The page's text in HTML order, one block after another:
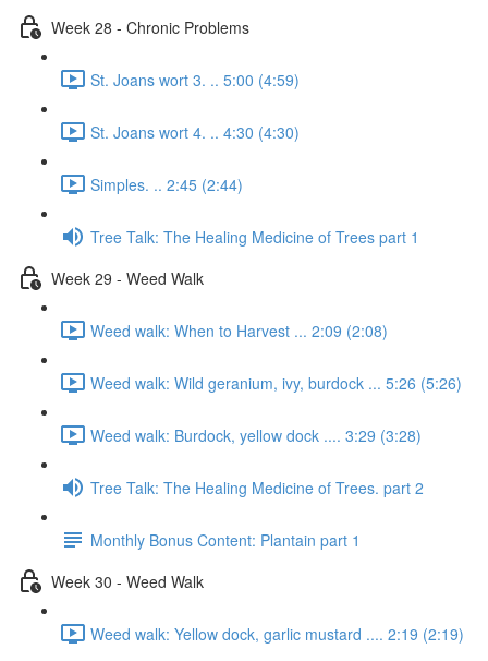
Week 28 - Chronic Problems
St. Joans wort 3. .. 5:00 (4:59)
St. Joans wort 4. .. 4:30 (4:30)
Simples. .. 2:45 (2:44)
Tree Talk: The Healing Medicine of Trees part 1
Week 29 - Weed Walk
Weed walk: When to Harvest ... 2:09 (2:08)
Weed walk: Wild geranium, ivy, burdock ... 5:26 (5:26)
Weed walk: Burdock, yellow dock .... 3:29 (3:28)
Tree Talk: The Healing Medicine of Trees. part 2
Monthly Bonus Content: Plantain part 1
Week 30 - Weed Walk
Weed walk: Yellow dock, garlic mustard .... 2:19 (2:19)